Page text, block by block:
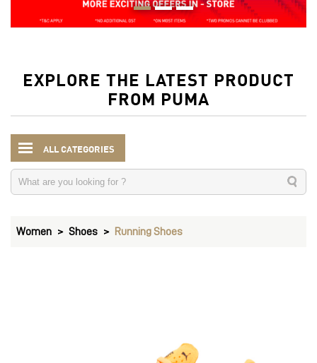
EXPLORE THE LATEST PRODUCT
FROM PUMA
ALL CATEGORIES
Women Shoes Running Shoes